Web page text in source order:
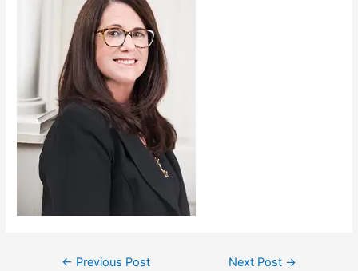
← Previous Post Next Post →